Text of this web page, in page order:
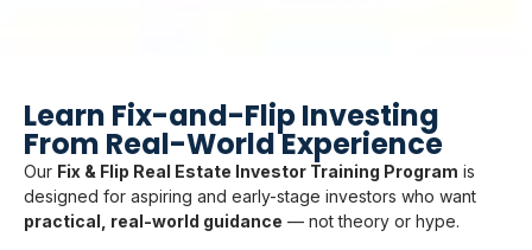
Learn Fix-and-Flip Investing
From Real-World Experience
Our Fix & Flip Real Estate Investor Training Program is
designed for aspiring and early-stage investors who want
practical, real-world guidance — not theory or hype.